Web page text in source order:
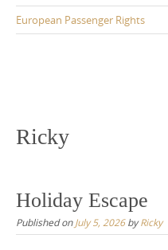
European Passenger Rights
Ricky
Holiday Escape
Published onJuly 5, 2026byRicky